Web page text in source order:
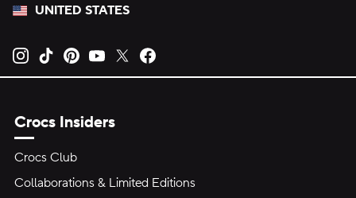
UNITED STATES
Opens new tab
Opens new tab
Opens new tab
Opens new tab
Opens new tab
Crocs Insiders
Crocs Club
Collaborations & Limited Editions